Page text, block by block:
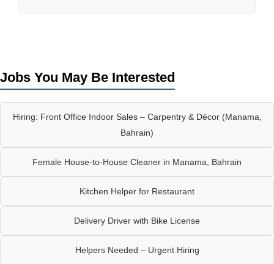
Jobs You May Be Interested
Hiring: Front Office Indoor Sales – Carpentry & Décor (Manama,
Bahrain)
Female House-to-House Cleaner in Manama, Bahrain
Kitchen Helper for Restaurant
Delivery Driver with Bike License
Helpers Needed – Urgent Hiring